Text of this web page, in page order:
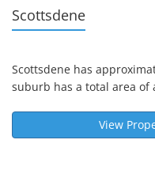
Scottsdene
Scottsdene has
suburb has a total area of
View